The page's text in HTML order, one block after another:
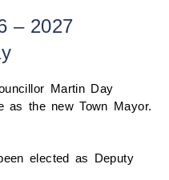
– 2027
Martin Day
as the new Town Mayor.
elected as Deputy